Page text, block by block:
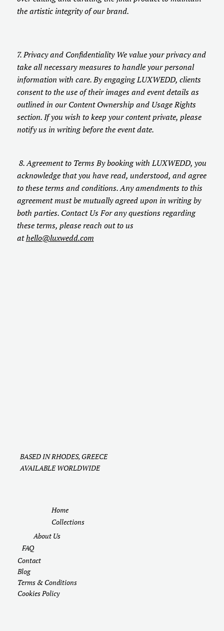
the artistic integrity of our brand.
7. Privacy and Confidentiality We value your privacy and
take all necessary measures to handle your personal
information with care. By engaging LUXWEDD, clients
consent to the use of their images and event details as
outlined in our Content Ownership and Usage Rights
section. If you wish to keep your content private, please
notify us in writing before the event date.
8. Agreement to Terms By booking with LUXWEDD, you
acknowledge that you have read, understood, and agree
to these terms and conditions. Any amendments to this
agreement must be mutually agreed upon in writing by
both parties. Contact Us For any questions regarding
these terms, please reach out to us
athello@luxwedd.com
Home
Collections
About Us
FAQ
Contact
Blog
Terms & Conditions
Cookies Policy
BASED IN RHODES, GREECE
AVAILABLE WORLDWIDE